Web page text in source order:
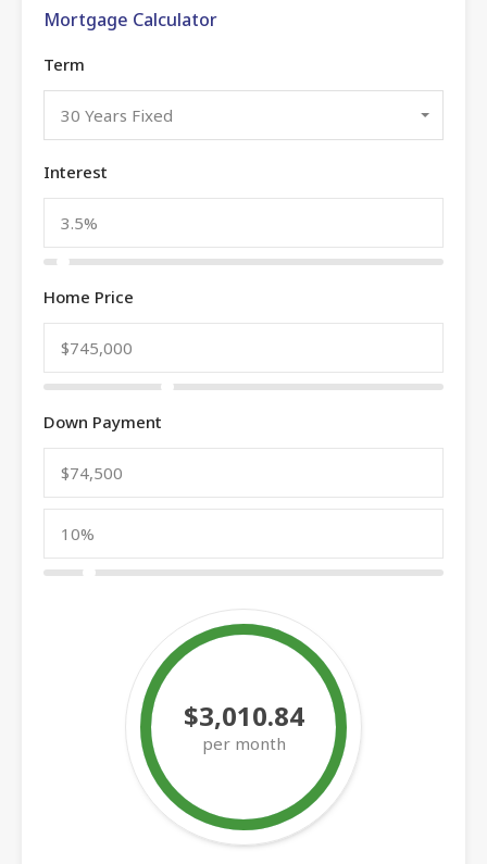
Mortgage Calculator
Term
30 Years Fixed
Interest
Home Price
Down Payment
$3,010.84
per month